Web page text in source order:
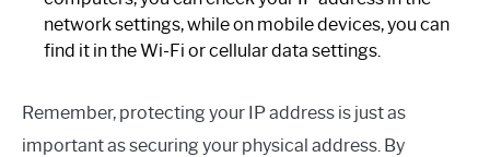
network settings, while on mobile devices, you can
find it in the Wi-Fi or cellular data settings.
Remember, protecting your IP address is just as
important as securing your physical address. By